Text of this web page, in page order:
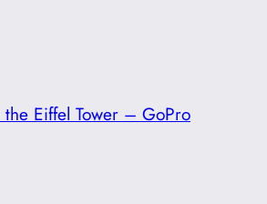
the Eiffel Tower – GoPro